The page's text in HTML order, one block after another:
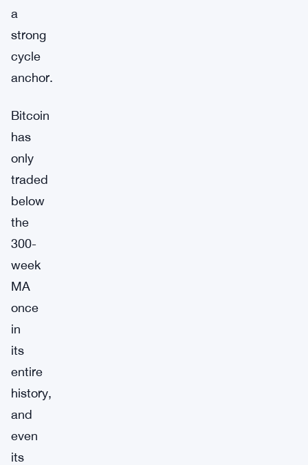
a
strong
cycle
anchor.
Bitcoin
has
only
traded
below
the
300-
week
MA
once
in
its
entire
history,
and
even
its